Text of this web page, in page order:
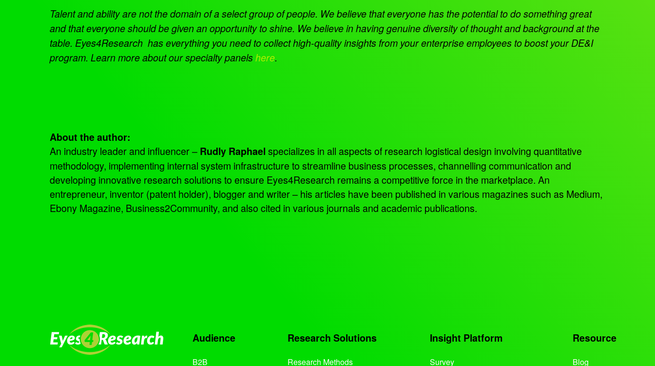
Talent and ability are not the domain of a select group of people. We believe that everyone has the potential to do something great
and that everyone should be given an opportunity to shine. We believe in having genuine diversity of thought and background at the
table. Eyes4Research has everything you need to collect high-quality insights from your enterprise employees to boost your DE&I
program. Learn more about our specialty panelshere.
About the author:
An industry leader and influencer – Rudly Raphael specializes in all aspects of research logistical design involving quantitative
methodology, implementing internal system infrastructure to streamline business processes, channelling communication and
developing innovative research solutions to ensure Eyes4Research remains a competitive force in the marketplace. An
entrepreneur, inventor (patent holder), blogger and writer – his articles have been published in various magazines such as Medium,
Ebony Magazine, Business2Community, and also cited in various journals and academic publications.
Audience
B2B
Research Solutions
Research Methods
Insight Platform
Survey
Resource
Blog